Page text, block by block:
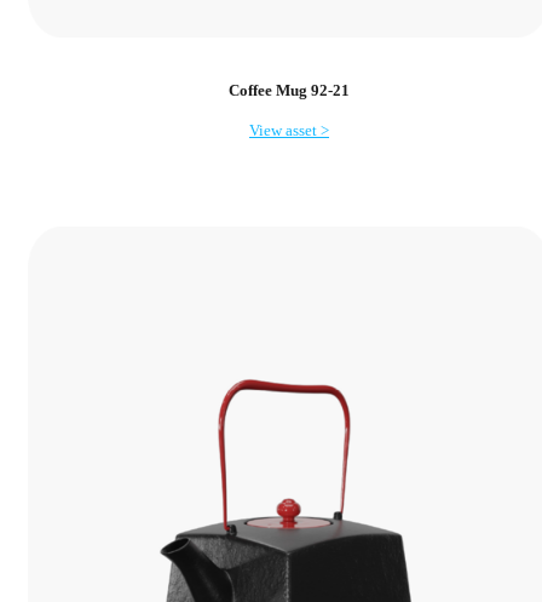
Coffee Mug 92-21
View asset >